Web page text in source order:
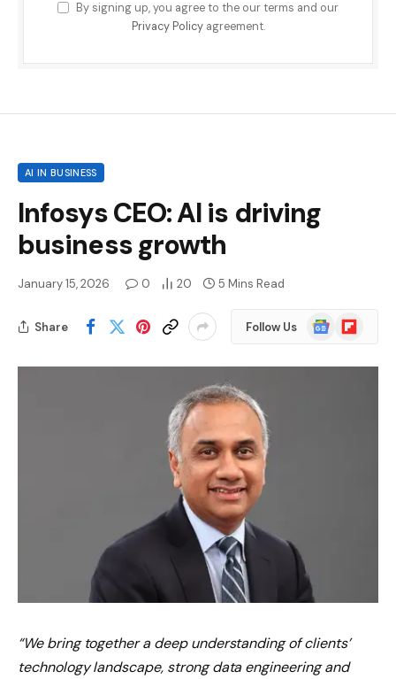
By signing up, you agree to the our terms and our
Privacy Policyagreement.
AI IN BUSINESS
Infosys CEO: AI is driving
business growth
January 15, 2026 0 20 5 Mins Read
Share Follow Us
Google
News
Flipboard
“We bring together a deep understanding of clients’
technology landscape, strong data engineering and